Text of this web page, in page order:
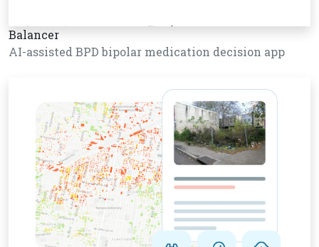
Balancer
AI-assisted BPD bipolar medication decision app